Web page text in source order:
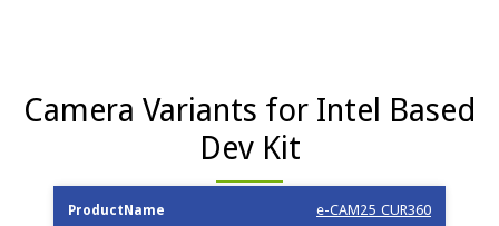
Camera Variants for Intel Based
Dev Kit
Product
Max
Shutter
e-CAM25_CUR360